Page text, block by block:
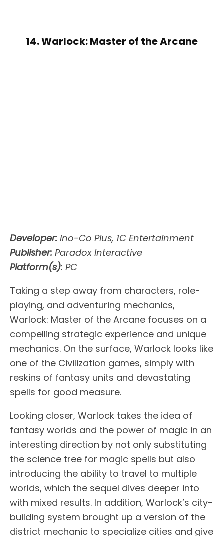
14. Warlock: Master of the Arcane
Developer: Ino-Co Plus, 1C Entertainment
Publisher: Paradox Interactive
Platform(s): PC
Taking a step away from characters, role-
playing, and adventuring mechanics,
Warlock: Master of the Arcane focuses on a
compelling strategic experience and unique
mechanics. On the surface, Warlock looks like
one of the Civilization games, simply with
reskins of fantasy units and devastating
spells for good measure.
Looking closer, Warlock takes the idea of
fantasy worlds and the power of magic in an
interesting direction by not only substituting
the science tree for magic spells but also
introducing the ability to travel to multiple
worlds, which the sequel dives deeper into
with mixed results. In addition, Warlock’s city-
building system brought up a version of the
district mechanic to specialize cities and give